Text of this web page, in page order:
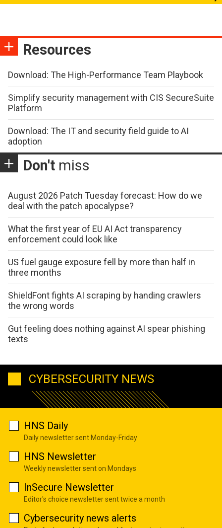
Resources
Download: The High-Performance Team Playbook
Simplify security management with CIS SecureSuite
Platform
Download: The IT and security field guide to AI
adoption
Don't miss
August 2026 Patch Tuesday forecast: How do we
deal with the patch apocalypse?
What the first year of EU AI Act transparency
enforcement could look like
US fuel gauge exposure fell by more than half in
three months
ShieldFont fights AI scraping by handing crawlers
the wrong words
Gut feeling does nothing against AI spear phishing
texts
CYBERSECURITY NEWS
HNS Daily
Daily newsletter sent Monday-Friday
HNS Newsletter
Weekly newsletter sent on Mondays
InSecure Newsletter
Editor's choice newsletter sent twice a month
Cybersecurity news alerts